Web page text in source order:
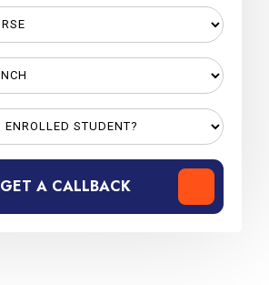
GET A CALLBACK